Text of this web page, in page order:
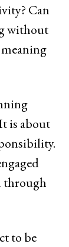
Can
without
is about
through
to be